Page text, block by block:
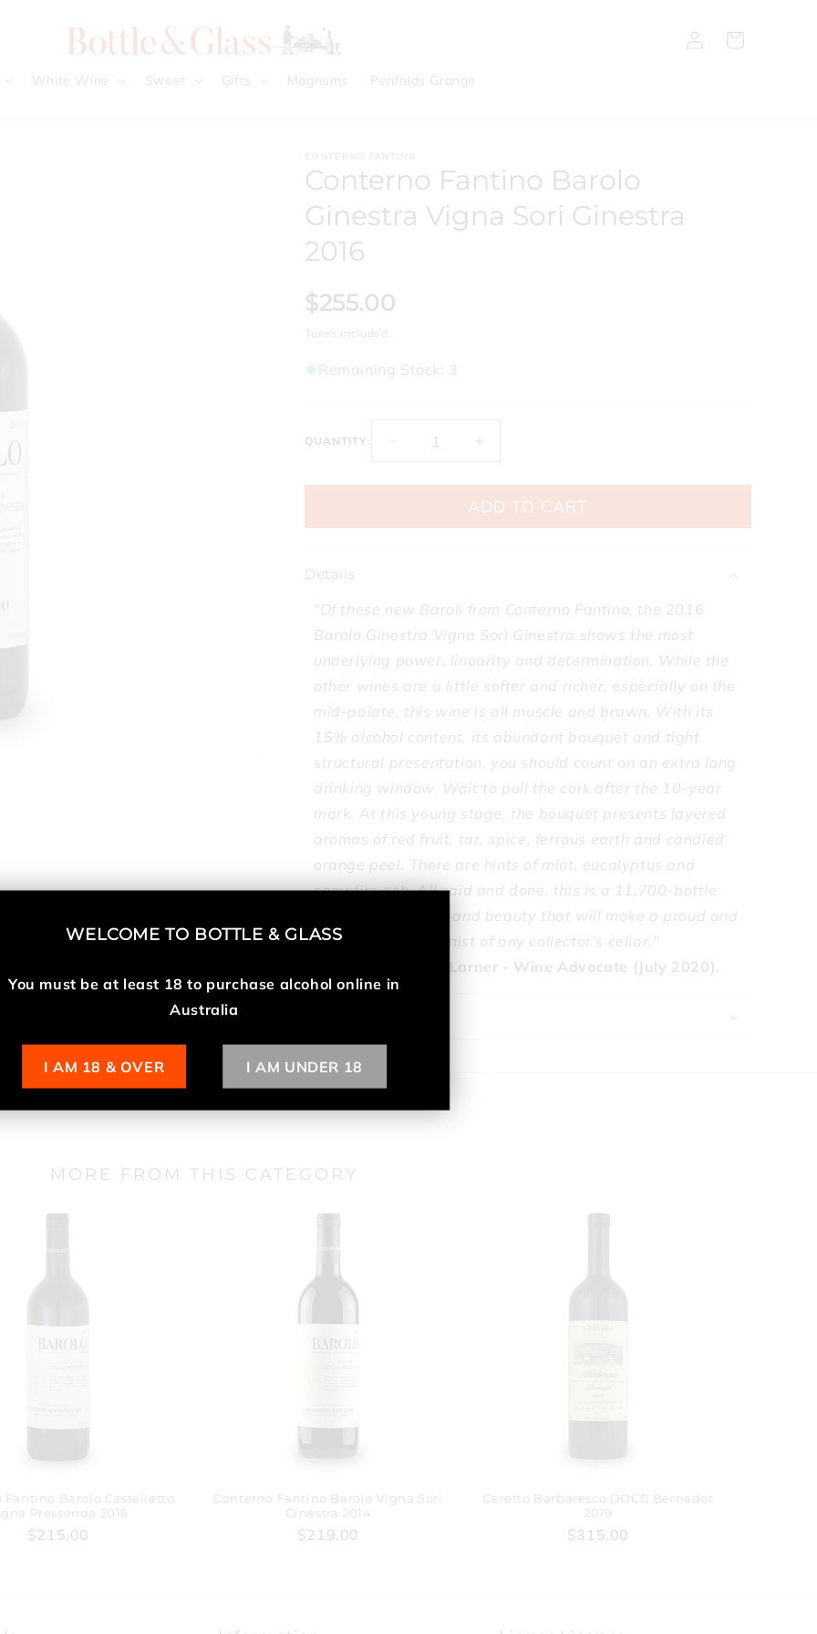
White Wine Sweet Gifts Magnums Penfolds Grange
in
Cart
CONTERNO FANTINO
Conterno Fantino Barolo
Ginestra Vigna Sori Ginestra
2016
$255.00
Taxes included.
Remaining Stock: 3
QUANTITY:
Decrease
for
Fantino
2016
for
Conterno
Fantino
2016
ADD TO CART
Details
"Of these new Baroli from Conterno Fantino, the 2016
Barolo Ginestra Vigna Sorì Ginestra shows the most
underlying power, linearity and determination. While the
other wines are a little softer and richer, especially on the
mid-palate, this wine is all muscle and brawn. With its
15% alcohol content, its abundant bouquet and tight
structural presentation, you should count on an extra long
drinking window. Wait to pull the cork after the 10-year
mark. At this young stage, the bouquet presents layered
aromas of red fruit, tar, spice, ferrous earth and candied
orange peel. There are hints of mint, eucalyptus and
campfire ash. All said and done, this is a 11,700-bottle
release of majesty and beauty that will make a proud and
important protagonist of any collector's cellar."
98 points, Monica Larner - Wine Advocate (July 2020).
MORE FROM THIS CATEGORY
Fantino Barolo Castelletto
Pressenda 2016
$215.00
Conterno Fantino Barolo Vigna Sori
Ginestra 2014
$219.00
Ceretto Barbaresco DOCG Bernadot
2019
$315.00
WELCOME TO BOTTLE & GLASS
You must be at least 18 to purchase alcohol online in
Australia
I AM 18 & OVER I AM UNDER 18